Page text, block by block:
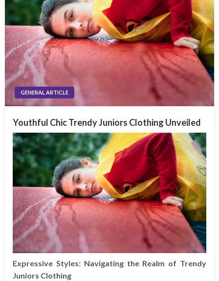
GENERAL ARTICLE
Youthful Chic Trendy Juniors Clothing Unveiled
Expressive Styles: Navigating the Realm of Trendy
Juniors Clothing